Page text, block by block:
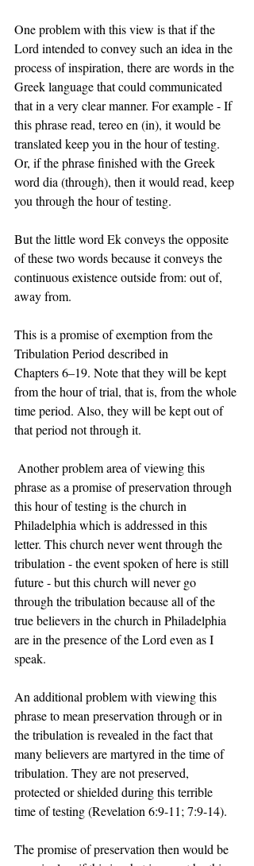
One problem with this view is that if the
Lord intended to convey such an idea in the
process of inspiration, there are words in the
Greek language that could communicated
that in a very clear manner. For example - If
this phrase read, tereo en (in), it would be
translated keep you in the hour of testing.
Or, if the phrase finished with the Greek
word dia (through), then it would read, keep
you through the hour of testing.
But the little word Ek conveys the opposite
of these two words because it conveys the
continuous existence outside from: out of,
away from.
This is a promise of exemption from the
Tribulation Period described in
Chapters 6–19. Note that they will be kept
from the hour of trial, that is, from the whole
time period. Also, they will be kept out of
that period not through it.
phrase as a promise of preservation through
this hour of testing is the church in
Philadelphia which is addressed in this
letter. This church never went through the
tribulation - the event spoken of here is still
future - but this church will never go
through the tribulation because all of the
true believers in the church in Philadelphia
are in the presence of the Lord even as I
speak.
An additional problem with viewing this
phrase to mean preservation through or in
the tribulation is revealed in the fact that
many believers are martyred in the time of
tribulation. They are not preserved,
protected or shielded during this terrible
time of testing (Revelation 6:9-11; 7:9-14).
The promise of preservation then would be